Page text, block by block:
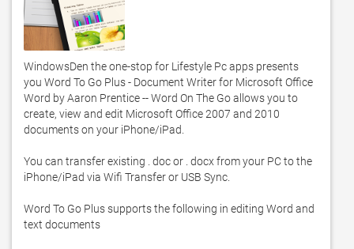
WindowsDen the one-stop for Lifestyle Pc apps presents
you Word To Go Plus - Document Writer for Microsoft Office
Word by Aaron Prentice -- Word On The Go allows you to
create, view and edit Microsoft Office 2007 and 2010
documents on your iPhone/iPad.
You can transfer existing . doc or . docx from your PC to the
iPhone/iPad via Wifi Transfer or USB Sync.
Word To Go Plus supports the following in editing Word and
text documents